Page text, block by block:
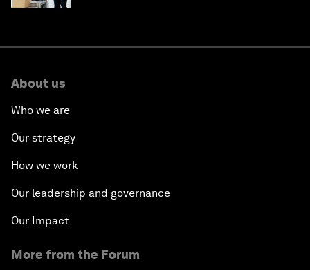
About us
Who we are
Our strategy
How we work
Our leadership and governance
Our Impact
More from the Forum